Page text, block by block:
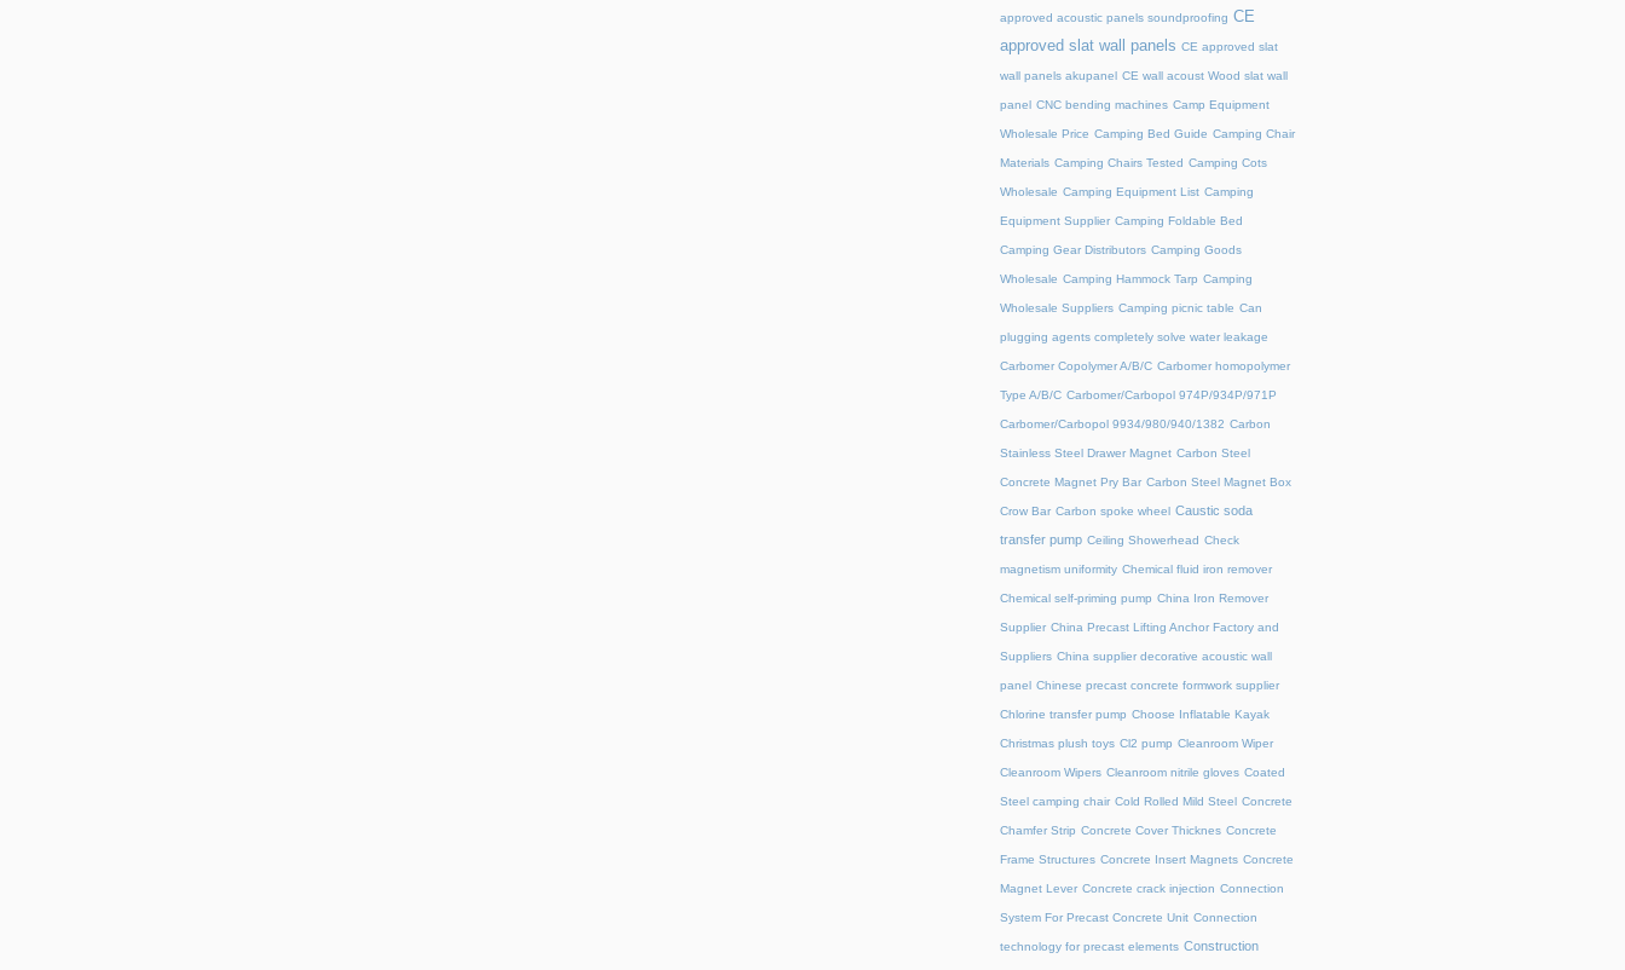
approved acoustic panels soundproofing CE
approved slat wall panels CE approved slat
wall panels akupanel CE wall acoust Wood slat wall
panel CNC bending machines Camp Equipment
Wholesale Price Camping Bed Guide Camping Chair
Materials Camping Chairs Tested Camping Cots
Wholesale Camping Equipment List Camping
Equipment Supplier Camping Foldable Bed
Camping Gear Distributors Camping Goods
Wholesale Camping Hammock Tarp Camping
Wholesale Suppliers Camping picnic table Can
plugging agents completely solve water leakage
Carbomer Copolymer A/B/C Carbomer homopolymer
Type A/B/C Carbomer/Carbopol 974P/934P/971P
Carbomer/Carbopol 9934/980/940/1382 Carbon
Stainless Steel Drawer Magnet Carbon Steel
Concrete Magnet Pry Bar Carbon Steel Magnet Box
Crow Bar Carbon spoke wheel Caustic soda
transfer pump Ceiling Showerhead Check
magnetism uniformity Chemical fluid iron remover
Chemical self-priming pump China Iron Remover
Supplier China Precast Lifting Anchor Factory and
Suppliers China supplier decorative acoustic wall
panel Chinese precast concrete formwork supplier
Chlorine transfer pump Choose Inflatable Kayak
Christmas plush toys Cl2 pump Cleanroom Wiper
Cleanroom Wipers Cleanroom nitrile gloves Coated
Steel camping chair Cold Rolled Mild Steel Concrete
Chamfer Strip Concrete Cover Thicknes Concrete
Frame Structures Concrete Insert Magnets Concrete
Magnet Lever Concrete crack injection Connection
System For Precast Concrete Unit Connection
technology for precast elements Construction